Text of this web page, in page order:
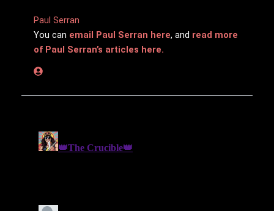
Paul Serran
You can email Paul Serran here, and read more
of Paul Serran’s articles here.